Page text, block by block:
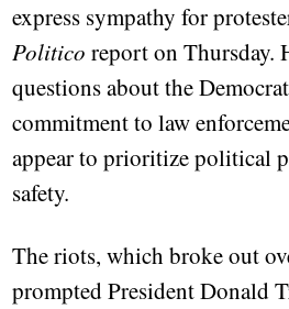
express sympathy for
Politico report on Thursday.
questions about the
commitment to law
appear to prioritize political
safety.
The riots, which broke out
prompted President Donald